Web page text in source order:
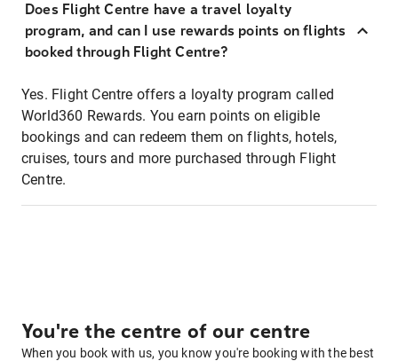
Does Flight Centre have a travel loyalty
program, and can I use rewards points on flights
booked through Flight Centre?
Yes. Flight Centre offers a loyalty program called
World360 Rewards. You earn points on eligible
bookings and can redeem them on flights, hotels,
cruises, tours and more purchased through Flight
Centre.
You're the centre of our centre
When you book with us, you know you're booking with the best